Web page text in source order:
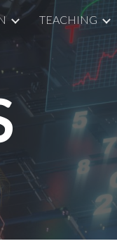
to navigation
TEACHING